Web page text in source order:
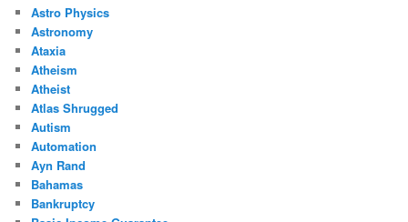
Astro Physics
Astronomy
Ataxia
Atheism
Atheist
Atlas Shrugged
Autism
Automation
Ayn Rand
Bahamas
Bankruptcy